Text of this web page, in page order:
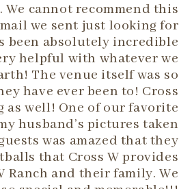
We cannot recommend this
we sent just looking for
been absolutely incredible
helpful with whatever we
The venue itself was so
have ever been to! Cross
as well! One of our favorite
husband’s pictures taken
was amazed that they
that Cross W provides
Ranch and their family. We